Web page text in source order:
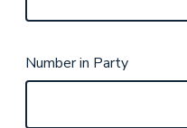
Number in Party